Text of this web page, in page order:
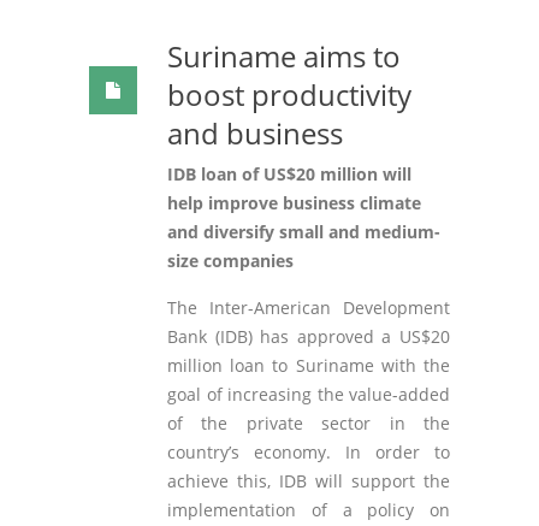
Suriname aims to
boost productivity
and business
IDB loan of US$20 million will
help improve business climate
and diversify small and medium-
size companies
The Inter-American Development
Bank (IDB) has approved a US$20
million loan to Suriname with the
goal of increasing the value-added
of the private sector in the
country’s economy. In order to
achieve this, IDB will support the
implementation of a policy on